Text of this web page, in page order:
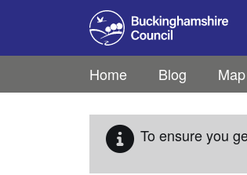
Skip to main content
Home Blog Map
To ensure you